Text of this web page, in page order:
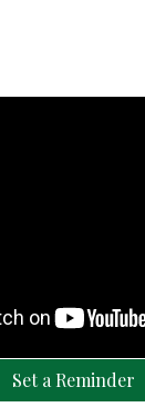
Set a Reminder